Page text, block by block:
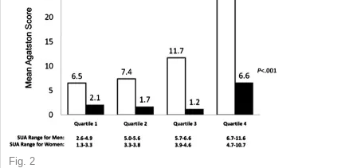
Fig. 2